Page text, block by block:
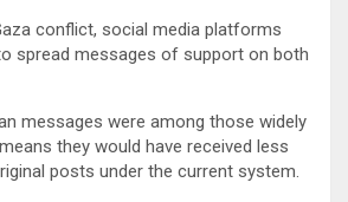
conflict, social media platforms
spread messages of support on both
messages were among those widely
they would have received less
posts under the current system.